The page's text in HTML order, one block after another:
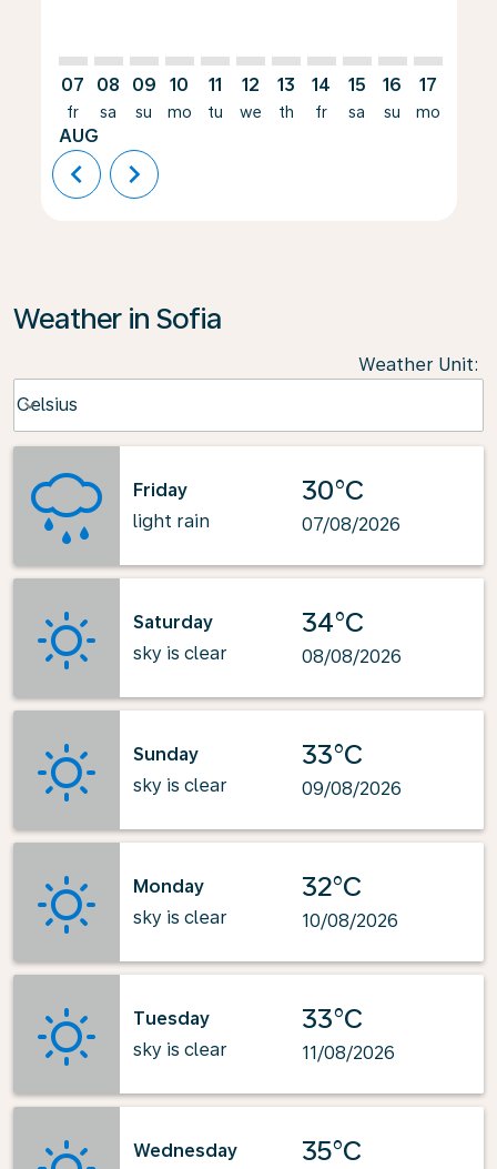
07
fr
AUG
08
sa
09
su
10
mo
11
tu
12
we
13
th
14
fr
15
sa
16
su
17
mo
chevron_left chevron_right
Weather in Sofia
Weather Unit:
Celsius
keyboard_arrow_down
Friday
light rain
30°C
07/08/2026
Saturday
sky is clear
34°C
08/08/2026
Sunday
sky is clear
33°C
09/08/2026
Monday
sky is clear
32°C
10/08/2026
Tuesday
sky is clear
33°C
11/08/2026
Wednesday
35°C